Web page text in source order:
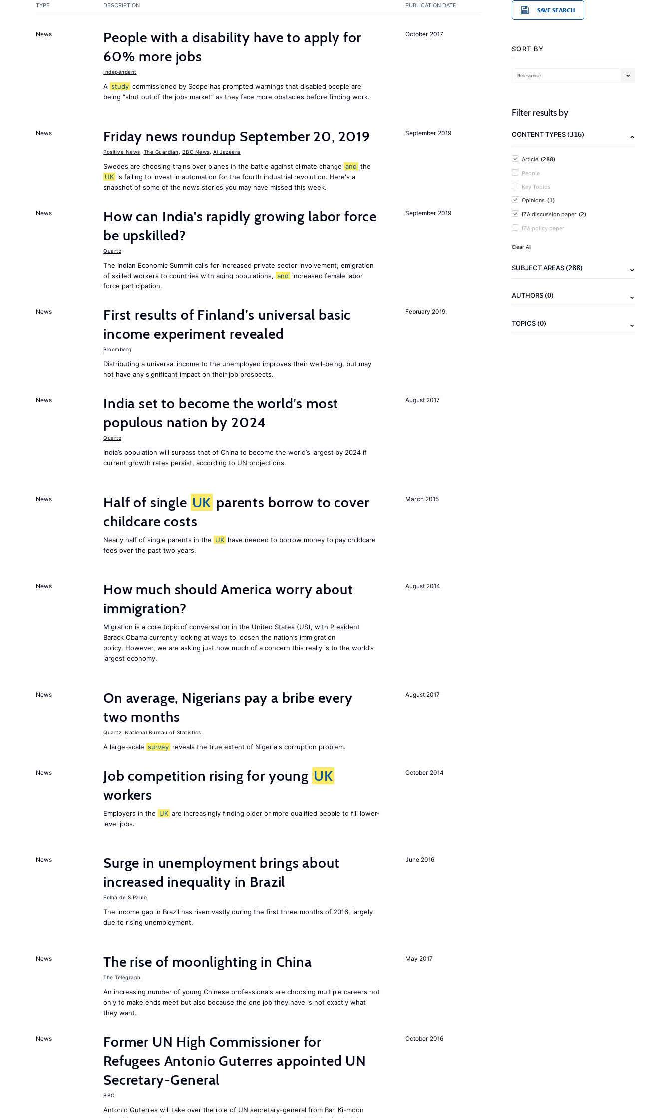
PUBLICATION DATE
TYPE DESCRIPTION
October 2017
News
People with a disability have to apply for
60% more jobs
Independent
A study commissioned by Scope has prompted warnings that disabled people are
being “shut out of the jobs market” as they face more obstacles before finding work.
September 2019
News Friday news roundup September 20, 2019
Positive News The Guardian BBC News Al Jazeera
Swedes are choosing trains over planes in the battle against climate change and the
UK is failing to invest in automation for the fourth industrial revolution. Here's a
snapshot of some of the news stories you may have missed this week.
September 2019
News
How can India's rapidly growing labor force
be upskilled?
Quartz
The Indian Economic Summit calls for increased private sector involvement, emigration
of skilled workers to countries with aging populations, and increased female labor
force participation.
February 2019
News
First results of Finland’s universal basic
income experiment revealed
Bloomberg
Distributing a universal income to the unemployed improves their well-being, but may
not have any significant impact on their job prospects.
August 2017
News
India set to become the world’s most
populous nation by 2024
Quartz
India’s population will surpass that of China to become the world’s largest by 2024 if
current growth rates persist, according to UN projections.
March 2015
News Half of single UK parents borrow to cover
childcare costs
Nearly half of single parents in the UK have needed to borrow money to pay childcare
fees over the past two years.
August 2014
News
How much should America worry about
immigration?
Migration is a core topic of conversation in the United States (US), with President
Barack Obama currently looking at ways to loosen the nation’s immigration
policy. However, we are asking just how much of a concern this really is to the world’s
largest economy.
August 2017
News
On average, Nigerians pay a bribe every
two months
Quartz National Bureau of Statistics
A large-scale survey reveals the true extent of Nigeria's corruption problem.
October 2014
News Job competition rising for young UK
workers
Employers in the UK are increasingly finding older or more qualified people to fill lower-
level jobs.
June 2016
News
Surge in unemployment brings about
increased inequality in Brazil
Folha de S.Paulo
The income gap in Brazil has risen vastly during the first three months of 2016, largely
due to rising unemployment.
May 2017
News The rise of moonlighting in China
The Telegraph
An increasing number of young Chinese professionals are choosing multiple careers not
only to make ends meet but also because the one job they have is not exactly what
they want.
October 2016
News
Former UN High Commissioner for
Refugees Antonio Guterres appointed UN
Secretary-General
BBC
Antonio Guterres will take over the role of UN secretary-general from Ban Ki-moon
SAVE SEARCH
SORT BY
Relevance
Filter results by
CONTENT TYPES(316)
Article (288)
People
Key Topics
Opinions (1)
IZA discussion paper (2)
IZA policy paper
Clear All
SUBJECT AREAS(288)
AUTHORS(0)
TOPICS(0)